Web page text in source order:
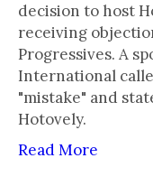
decision to host
receiving
Progressives. A
International
"mistake" and
Hotovely.
Read More